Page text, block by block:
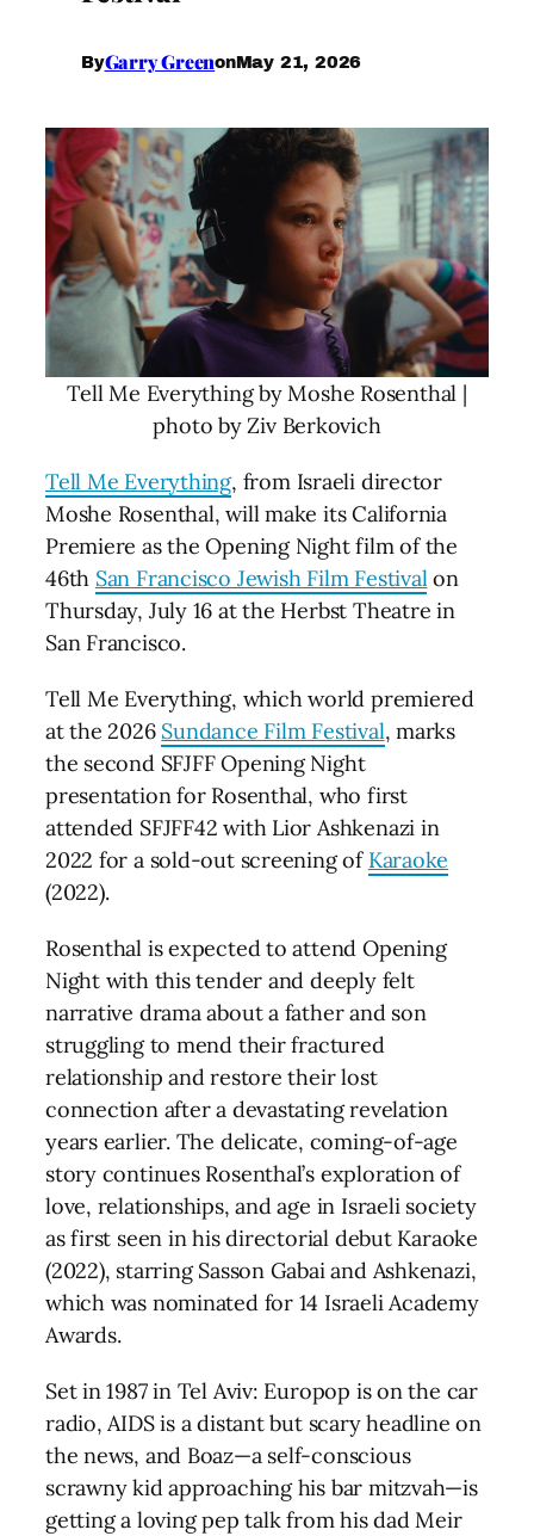
ByGarry GreenonMay 21, 2026
Tell Me Everything by Moshe Rosenthal |
photo by Ziv Berkovich
Tell Me Everything, from Israeli director
Moshe Rosenthal, will make its California
Premiere as the Opening Night film of the
46th San Francisco Jewish Film Festivalon
Thursday, July 16 at the Herbst Theatre in
San Francisco.
Tell Me Everything, which world premiered
at the 2026 Sundance Film Festival, marks
the second SFJFF Opening Night
presentation for Rosenthal, who first
attended SFJFF42 with Lior Ashkenazi in
2022 for a sold-out screening of Karaoke
(2022).
Rosenthal is expected to attend Opening
Night with this tender and deeply felt
narrative drama about a father and son
struggling to mend their fractured
relationship and restore their lost
connection after a devastating revelation
years earlier. The delicate, coming-of-age
story continues Rosenthal’s exploration of
love, relationships, and age in Israeli society
as first seen in his directorial debut Karaoke
(2022), starring Sasson Gabai and Ashkenazi,
which was nominated for 14 Israeli Academy
Awards.
Set in 1987 in Tel Aviv: Europop is on the car
radio, AIDS is a distant but scary headline on
the news, and Boaz—a self-conscious
scrawny kid approaching his bar mitzvah—is
getting a loving pep talk from his dad Meir